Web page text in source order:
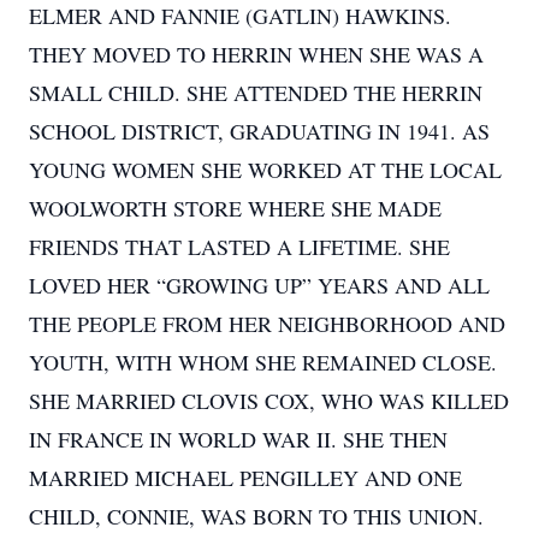
ELMER AND FANNIE (GATLIN) HAWKINS.
THEY MOVED TO HERRIN WHEN SHE WAS A
SMALL CHILD. SHE ATTENDED THE HERRIN
SCHOOL DISTRICT, GRADUATING IN 1941. AS
YOUNG WOMEN SHE WORKED AT THE LOCAL
WOOLWORTH STORE WHERE SHE MADE
FRIENDS THAT LASTED A LIFETIME. SHE
LOVED HER “GROWING UP” YEARS AND ALL
THE PEOPLE FROM HER NEIGHBORHOOD AND
YOUTH, WITH WHOM SHE REMAINED CLOSE.
SHE MARRIED CLOVIS COX, WHO WAS KILLED
IN FRANCE IN WORLD WAR II. SHE THEN
MARRIED MICHAEL PENGILLEY AND ONE
CHILD, CONNIE, WAS BORN TO THIS UNION.